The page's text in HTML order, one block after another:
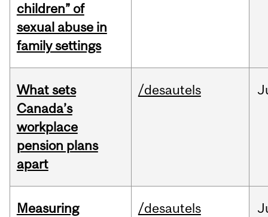
children” of
sexual abuse in
family settings
What sets
Canada’s
workplace
pension plans
apart
/desautels
Measuring
/desautels